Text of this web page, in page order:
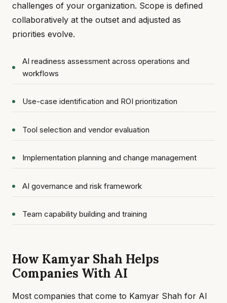
challenges of your organization. Scope is defined
collaboratively at the outset and adjusted as
priorities evolve.
AI readiness assessment across operations and
workflows
Use-case identification and ROI prioritization
Tool selection and vendor evaluation
Implementation planning and change management
AI governance and risk framework
Team capability building and training
How Kamyar Shah Helps
Companies With AI
Most companies that come to Kamyar Shah for AI